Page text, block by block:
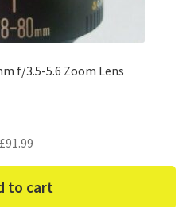
f/3.5-5.6 Zoom Lens
£91.99
to cart